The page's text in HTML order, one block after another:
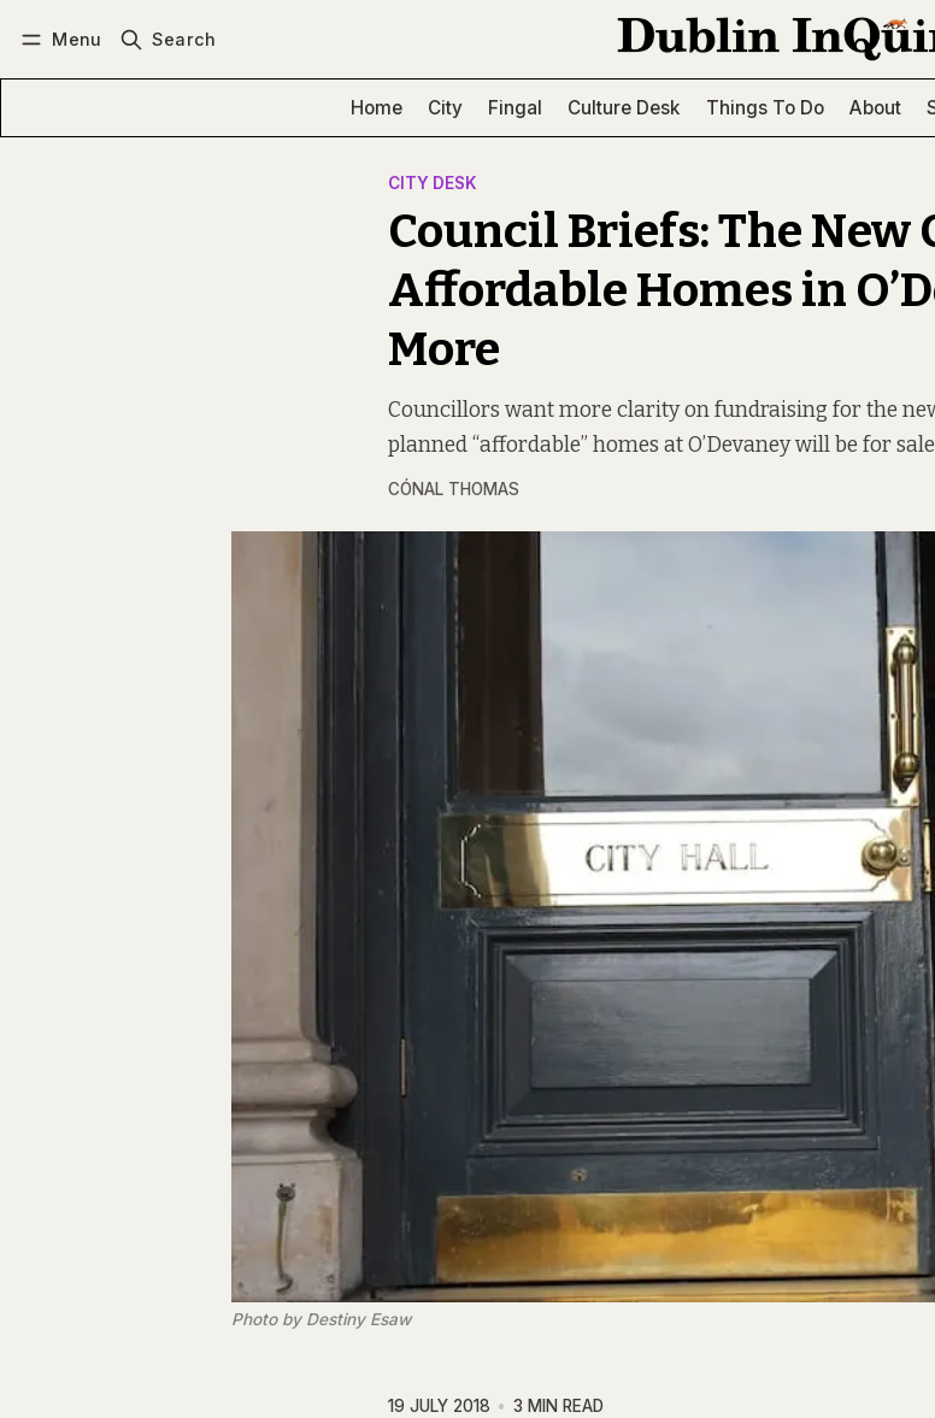
Menu Search
Home City Fingal Culture Desk Things To Do About
CITY DESK
Council Briefs: The New
Affordable Homes in
More
Councillors want more clarity on fundraising for the
planned “affordable” homes at O’Devaney will be for
CÓNAL THOMAS
Photo by Destiny Esaw
19 JULY 2018 3 MIN READ